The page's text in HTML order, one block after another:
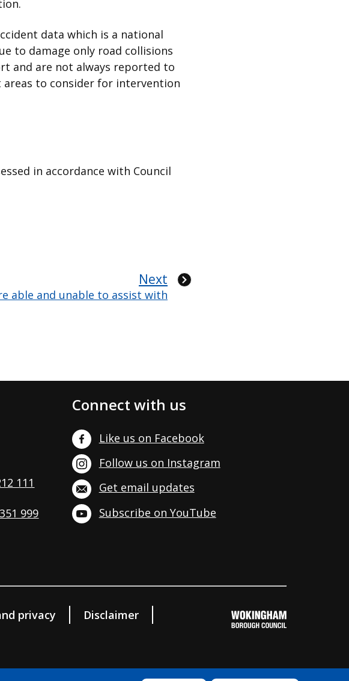
data which is a national
to damage only road collisions
and are not always reported to
to consider for intervention
in accordance with Council
Next
able and unable to assist with
111
999
Connect with us
Like us on Facebook
Follow us on Instagram
Get email updates
Subscribe on YouTube
privacy Disclaimer